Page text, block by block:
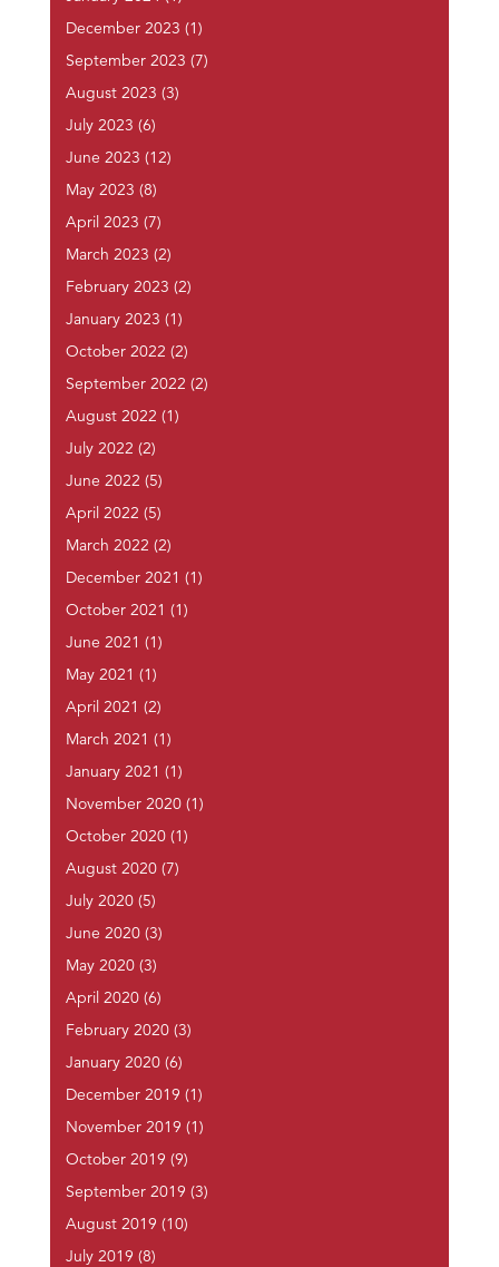
December 2023 (1)
September 2023 (7)
August 2023 (3)
July 2023 (6)
June 2023 (12)
May 2023 (8)
April 2023 (7)
March 2023 (2)
February 2023 (2)
January 2023 (1)
October 2022 (2)
September 2022 (2)
August 2022 (1)
July 2022 (2)
June 2022 (5)
April 2022 (5)
March 2022 (2)
December 2021 (1)
October 2021 (1)
June 2021 (1)
May 2021 (1)
April 2021 (2)
March 2021 (1)
January 2021 (1)
November 2020(1)
October 2020(1)
August 2020(7)
July 2020(5)
June 2020(3)
May 2020(3)
April 2020(6)
February 2020(3)
January 2020(6)
December 2019 (1)
November 2019 (1)
October 2019 (9)
September 2019 (3)
August 2019 (10)
July 2019 (8)